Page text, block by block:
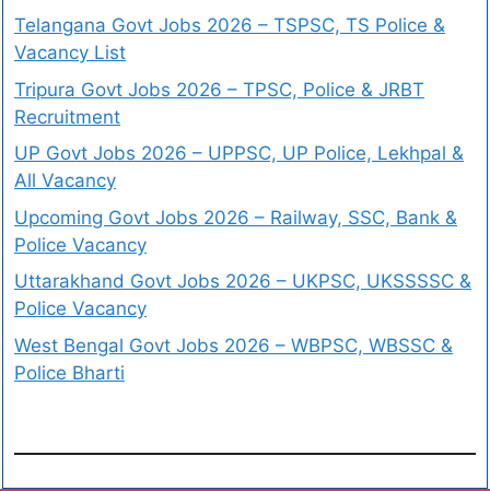
Telangana Govt Jobs 2026 – TSPSC, TS Police &
Vacancy List
Tripura Govt Jobs 2026 – TPSC, Police & JRBT
Recruitment
UP Govt Jobs 2026 – UPPSC, UP Police, Lekhpal &
All Vacancy
Upcoming Govt Jobs 2026 – Railway, SSC, Bank &
Police Vacancy
Uttarakhand Govt Jobs 2026 – UKPSC, UKSSSSC &
Police Vacancy
West Bengal Govt Jobs 2026 – WBPSC, WBSSC &
Police Bharti